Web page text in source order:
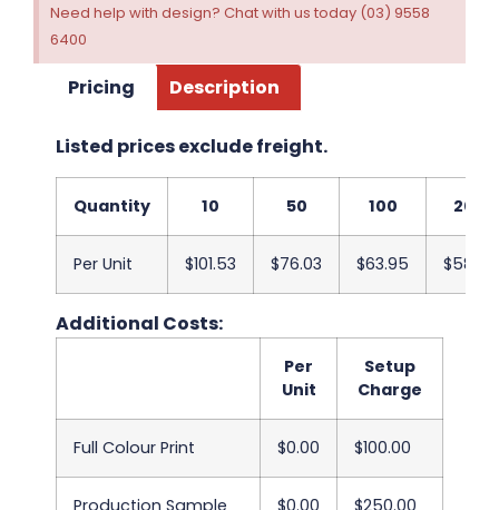
Need help with design? Chat with us today (03) 9558
6400
Pricing Description
Listed prices exclude freight.
Quantity 10 50 100 200
Per Unit $101.53 $76.03 $63.95 $58.33
Additional Costs:
Per
Unit
Setup
Charge
Full Colour Print $0.00 $100.00
Production Sample $0.00 $250.00